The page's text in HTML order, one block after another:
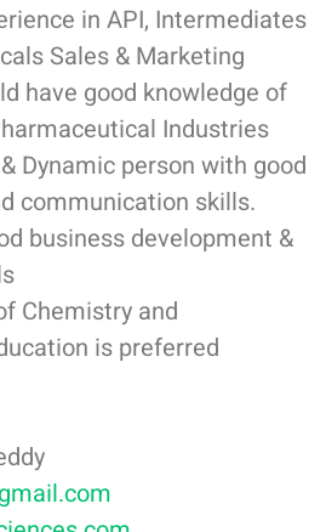
in API, Intermediates
Sales & Marketing
have good knowledge of
Industries
Dynamic person with good
communication skills.
business development &
Chemistry and
is preferred